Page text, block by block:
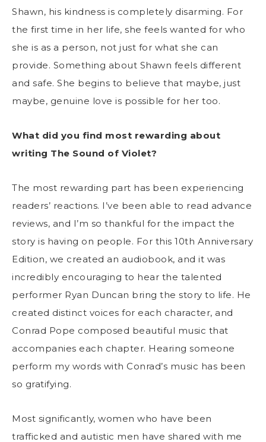
Shawn, his kindness is completely disarming. For
the first time in her life, she feels wanted for who
she is as a person, not just for what she can
provide. Something about Shawn feels different
and safe. She begins to believe that maybe, just
maybe, genuine love is possible for her too.
What did you find most rewarding about
writing The Sound of Violet?
The most rewarding part has been experiencing
readers’ reactions. I’ve been able to read advance
reviews, and I’m so thankful for the impact the
story is having on people. For this 10th Anniversary
Edition, we created an audiobook, and it was
incredibly encouraging to hear the talented
performer Ryan Duncan bring the story to life. He
created distinct voices for each character, and
Conrad Pope composed beautiful music that
accompanies each chapter. Hearing someone
perform my words with Conrad’s music has been
so gratifying.
Most significantly, women who have been
trafficked and autistic men have shared with me